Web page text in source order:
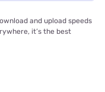
and upload speeds
it’s the best